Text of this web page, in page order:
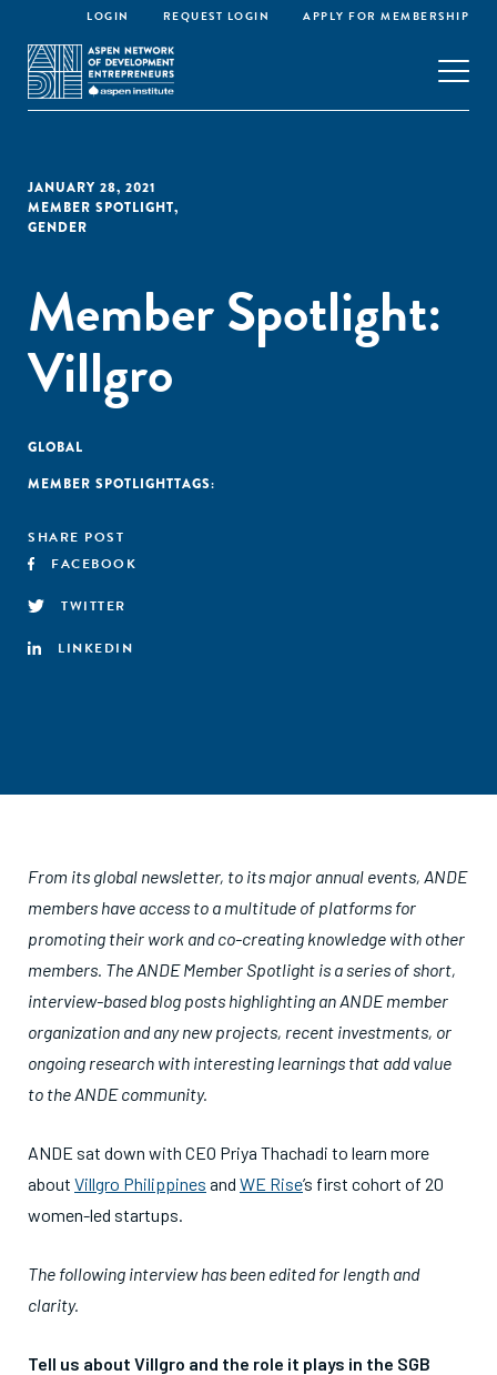
LOGIN REQUEST LOGIN APPLY FOR MEMBERSHIP
JANUARY 28, 2021
MEMBER SPOTLIGHT,
GENDER
Member Spotlight:
Villgro
GLOBAL
TAGS:
MEMBER SPOTLIGHT
SHARE POST
FACEBOOK
TWITTER
LINKEDIN
From its global newsletter, to its major annual events, ANDE
members have access to a multitude of platforms for
promoting their work and co-creating knowledge with other
members. The ANDE Member Spotlight is a series of short,
interview-based blog posts highlighting an ANDE member
organization and any new projects, recent investments, or
ongoing research with interesting learnings that add value
to the ANDE community.
ANDE sat down with CEO Priya Thachadi to learn more
about Villgro Philippines and WE Rise’s first cohort of 20
women-led startups.
The following interview has been edited for length and
clarity.
Tell us about Villgro and the role it plays in the SGB